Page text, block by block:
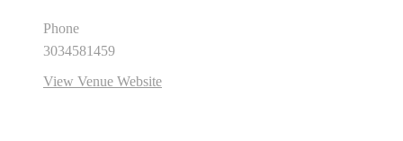
Phone
3034581459
View Venue Website